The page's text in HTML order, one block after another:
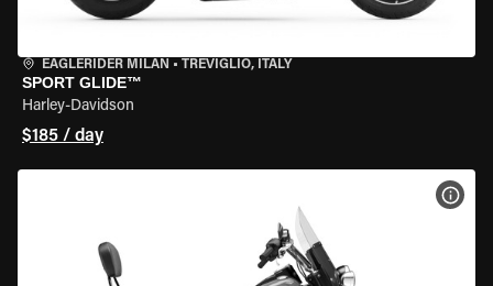
EAGLERIDER MILAN • TREVIGLIO, ITALY
SPORT GLIDE™
Harley-Davidson
$185 / day